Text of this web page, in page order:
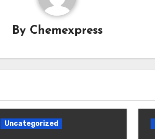
By Chemexpress
Uncategorized